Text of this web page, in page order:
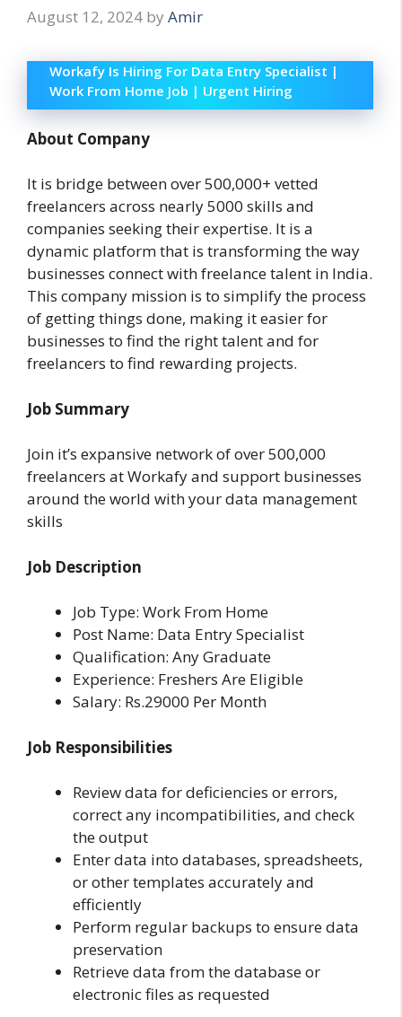
August 12, 2024 by Amir
Workafy Is Hiring For Data Entry Specialist |
Work From Home Job | Urgent Hiring
About Company
It is bridge between over 500,000+ vetted
freelancers across nearly 5000 skills and
companies seeking their expertise. It is a
dynamic platform that is transforming the way
businesses connect with freelance talent in India.
This company mission is to simplify the process
of getting things done, making it easier for
businesses to find the right talent and for
freelancers to find rewarding projects.
Job Summary
Join it’s expansive network of over 500,000
freelancers at Workafy and support businesses
around the world with your data management
skills
Job Description
Job Type: Work From Home
Post Name: Data Entry Specialist
Qualification: Any Graduate
Experience: Freshers Are Eligible
Salary: Rs.29000 Per Month
Job Responsibilities
Review data for deficiencies or errors,
correct any incompatibilities, and check
the output
Enter data into databases, spreadsheets,
or other templates accurately and
efficiently
Perform regular backups to ensure data
preservation
Retrieve data from the database or
electronic files as requested